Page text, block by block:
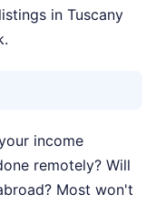
in Tuscany
income
remotely? Will
Most won't